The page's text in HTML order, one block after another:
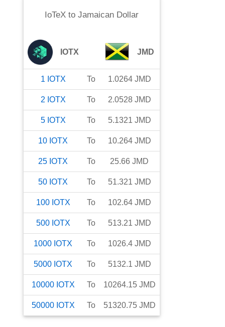
IoTeXto Jamaican Dollar
IOTX JMD
1 IOTX To 1.0264 JMD
2 IOTX To 2.0528 JMD
5 IOTX To 5.1321 JMD
10 IOTX To 10.264 JMD
25 IOTX To 25.66 JMD
50 IOTX To 51.321 JMD
100 IOTX To 102.64 JMD
500 IOTX To 513.21 JMD
1000 IOTX To 1026.4 JMD
5000 IOTX To 5132.1 JMD
10000 IOTX To 10264.15 JMD
50000 IOTX To 51320.75 JMD